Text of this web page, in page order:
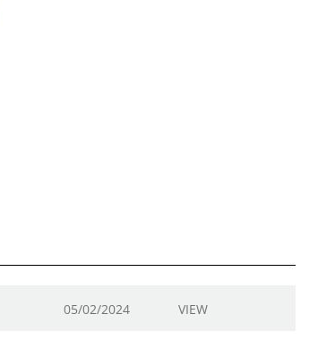
05/02/2024 VIEW